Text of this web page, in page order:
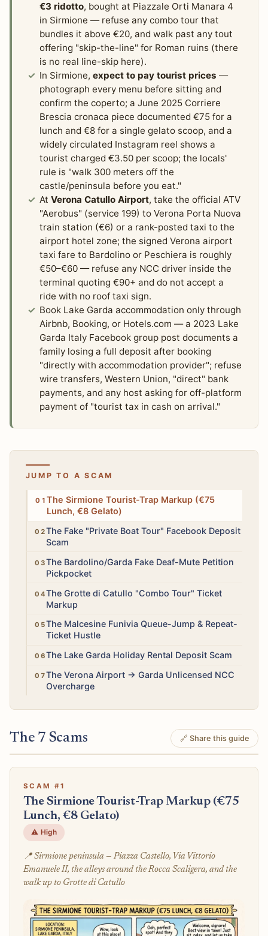
€3 ridotto, bought at Piazzale Orti Manara 4
in Sirmione — refuse any combo tour that
bundles it above €20, and walk past any tout
offering "skip-the-line" for Roman ruins (there
is no real line-skip here).
In Sirmione, expect to pay tourist prices —
photograph every menu before sitting and
confirm the coperto; a June 2025 Corriere
Brescia cronaca piece documented €75 for a
lunch and €8 for a single gelato scoop, and a
widely circulated Instagram reel shows a
tourist charged €3.50 per scoop; the locals'
rule is "walk 300 meters off the
castle/peninsula before you eat."
At Verona Catullo Airport, take the official ATV
"Aerobus" (service 199) to Verona Porta Nuova
train station (€6) or a rank-posted taxi to the
airport hotel zone; the signed Verona airport
taxi fare to Bardolino or Peschiera is roughly
€50–€60 — refuse any NCC driver inside the
terminal quoting €90+ and do not accept a
ride with no roof taxi sign.
Book Lake Garda accommodation only through
Airbnb, Booking, or Hotels.com — a 2023 Lake
Garda Italy Facebook group post documents a
family losing a full deposit after booking
"directly with accommodation provider"; refuse
wire transfers, Western Union, "direct" bank
payments, and any host asking for off-platform
payment of "tourist tax in cash on arrival."
JUMP TO A SCAM
HighThe Sirmione Tourist-Trap Markup (€75
Lunch, €8 Gelato)
HighThe Fake "Private Boat Tour" Facebook Deposit
Scam
HighThe Bardolino/Garda Fake Deaf-Mute Petition
Pickpocket
Medium
The Grotte di Catullo "Combo Tour" Ticket
Markup
Medium
The Malcesine Funivia Queue-Jump & Repeat-
Ticket Hustle
HighThe Lake Garda Holiday Rental Deposit Scam
Medium
The Verona Airport → Garda Unlicensed NCC
Overcharge
The 7 Scams 🔗 Share this guide
SCAM #1
The Sirmione Tourist-Trap Markup (€75
Lunch, €8 Gelato)
⚠️ High
📍 Sirmione peninsula — Piazza Castello, Via Vittorio
Emanuele II, the alleys around the Rocca Scaligera, and the
walk up to Grotte di Catullo